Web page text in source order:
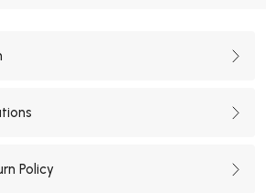
Policy